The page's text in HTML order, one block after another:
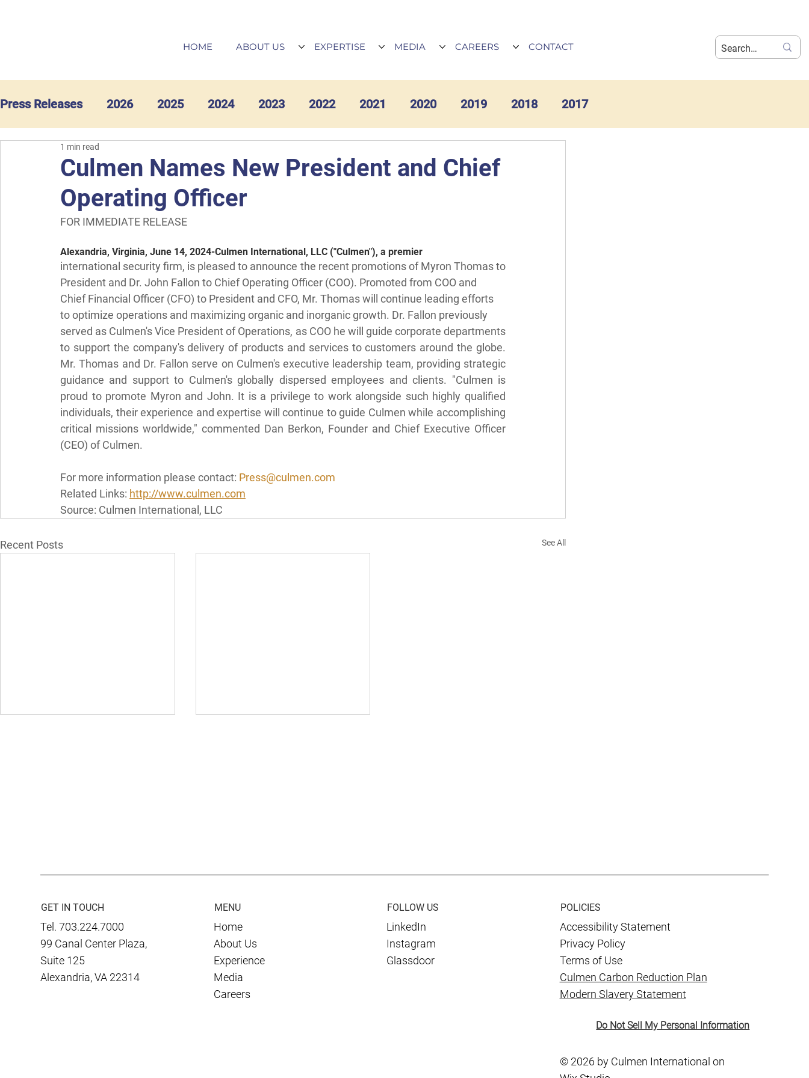
HOME ABOUT US EXPERTISE MEDIA CAREERS CONTACT
Press Releases 2026 2025 2024 2023 2022 2021 2020 2019 2018 2017
Culmen Names New President and Chief
Operating Officer
1 min read
FOR IMMEDIATE RELEASE
Alexandria, Virginia, June 14, 2024-Culmen International, LLC ("Culmen"), a premier
international security firm, is pleased to announce the recent promotions of Myron Thomas to
President and Dr. John Fallon to Chief Operating Officer (COO). Promoted from COO and
Chief Financial Officer (CFO) to President and CFO, Mr. Thomas will continue leading efforts
to optimize operations and maximizing organic and inorganic growth. Dr. Fallon previously
served as Culmen's Vice President of Operations, as COO he will guide corporate departments
to support the company's delivery of products and services to customers around the globe.
Mr. Thomas and Dr. Fallon serve on Culmen's executive leadership team, providing strategic
guidance and support to Culmen's globally dispersed employees and clients. "Culmen is
proud to promote Myron and John. It is a privilege to work alongside such highly qualified
individuals, their experience and expertise will continue to guide Culmen while accomplishing
critical missions worldwide," commented Dan Berkon, Founder and Chief Executive Officer
(CEO) of Culmen.
For more information please contact: Press@culmen.com
Related Links: http://www.culmen.com
Source: Culmen International, LLC
Recent Posts See All
GET IN TOUCH
Tel. 703.224.7000
99 Canal Center Plaza,
Suite 125
Alexandria, VA 22314
MENU
Home
About Us
Experience
Media
Careers
FOLLOW US
LinkedIn
Instagram
Glassdoor
POLICIES
Accessibility Statement
Privacy Policy
Terms of Use
Culmen Carbon Reduction Plan
Modern Slavery Statement
© 2026 by Culmen International on
Do Not Sell My Personal Information